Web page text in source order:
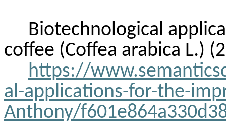
Biotechnological
coffee (Coffea arabica L.)
https://
al-applications-for-the-
Anthony/